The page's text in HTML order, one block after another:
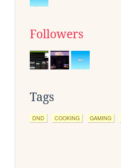
Followers
Tags
DND COOKING GAMING